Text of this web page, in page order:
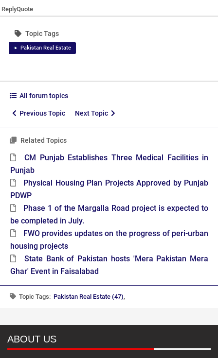
ReplyQuote
Topic Tags
Pakistan Real Estate
All forum topics
Previous Topic Next Topic
Related Topics
CM Punjab Establishes Three Medical Facilities in
Punjab
Physical Housing Plan Projects Approved by Punjab
PDWP
Phase 1 of the Margalla Road project is expected to
be completed in July.
FWO provides updates on the progress of peri-urban
housing projects
State Bank of Pakistan hosts 'Mera Pakistan Mera
Ghar' Event in Faisalabad
Topic Tags: Pakistan Real Estate (47),
ABOUT US